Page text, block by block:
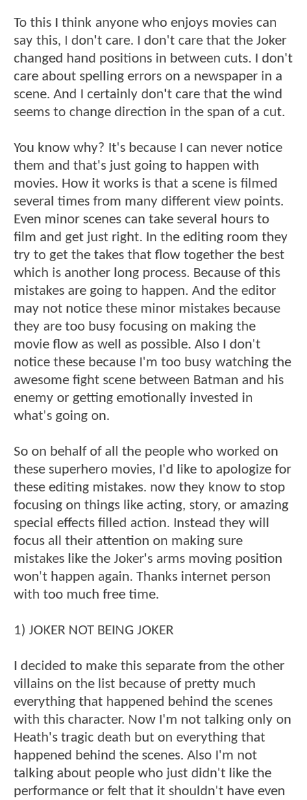
To this I think anyone who enjoys movies can
say this, I don't care. I don't care that the Joker
changed hand positions in between cuts. I don't
care about spelling errors on a newspaper in a
scene. And I certainly don't care that the wind
seems to change direction in the span of a cut.
You know why? It's because I can never notice
them and that's just going to happen with
movies. How it works is that a scene is filmed
several times from many different view points.
Even minor scenes can take several hours to
film and get just right. In the editing room they
try to get the takes that flow together the best
which is another long process. Because of this
mistakes are going to happen. And the editor
may not notice these minor mistakes because
they are too busy focusing on making the
movie flow as well as possible. Also I don't
notice these because I'm too busy watching the
awesome fight scene between Batman and his
enemy or getting emotionally invested in
what's going on.
So on behalf of all the people who worked on
these superhero movies, I'd like to apologize for
these editing mistakes. now they know to stop
focusing on things like acting, story, or amazing
special effects filled action. Instead they will
focus all their attention on making sure
mistakes like the Joker's arms moving position
won't happen again. Thanks internet person
with too much free time.
1) JOKER NOT BEING JOKER
I decided to make this separate from the other
villains on the list because of pretty much
everything that happened behind the scenes
with this character. Now I'm not talking only on
Heath's tragic death but on everything that
happened behind the scenes. Also I'm not
talking about people who just didn't like the
performance or felt that it shouldn't have even